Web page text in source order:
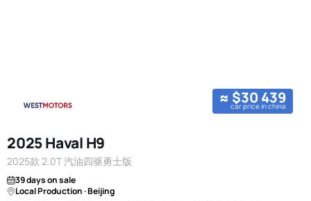
≈ $30 439
car price in china
2025 Haval H9
2025款 2.0T 汽油四驱勇士版
39 days on sale
Local Production · Beijing